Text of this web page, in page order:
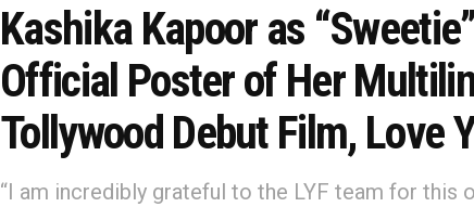
Kashika Kapoor as
Official Poster of Her
Tollywood Debut Film, Love
“I am incredibly grateful to the LYF team for this